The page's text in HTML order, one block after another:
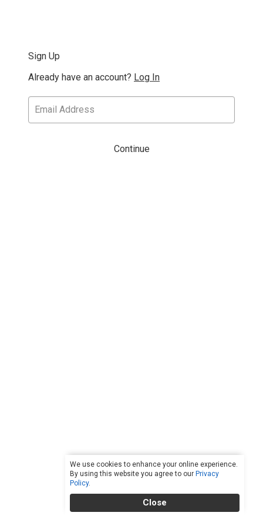
We use cookies to enhance your online experience.
By using this website you agree to our Privacy
Policy.
Close
Sign Up
Already have an account? Log In
Continue